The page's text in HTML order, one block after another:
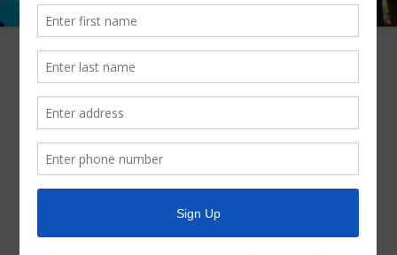
Survey: Harris County Flood
Resilience Plan
March 12, 2026 byParkway UD